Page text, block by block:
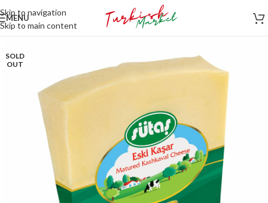
Skip to navigation
Skip to main content
MENU
SOLD
OUT